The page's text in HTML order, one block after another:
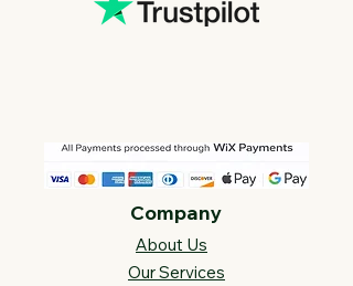
Company
About Us
Our Services